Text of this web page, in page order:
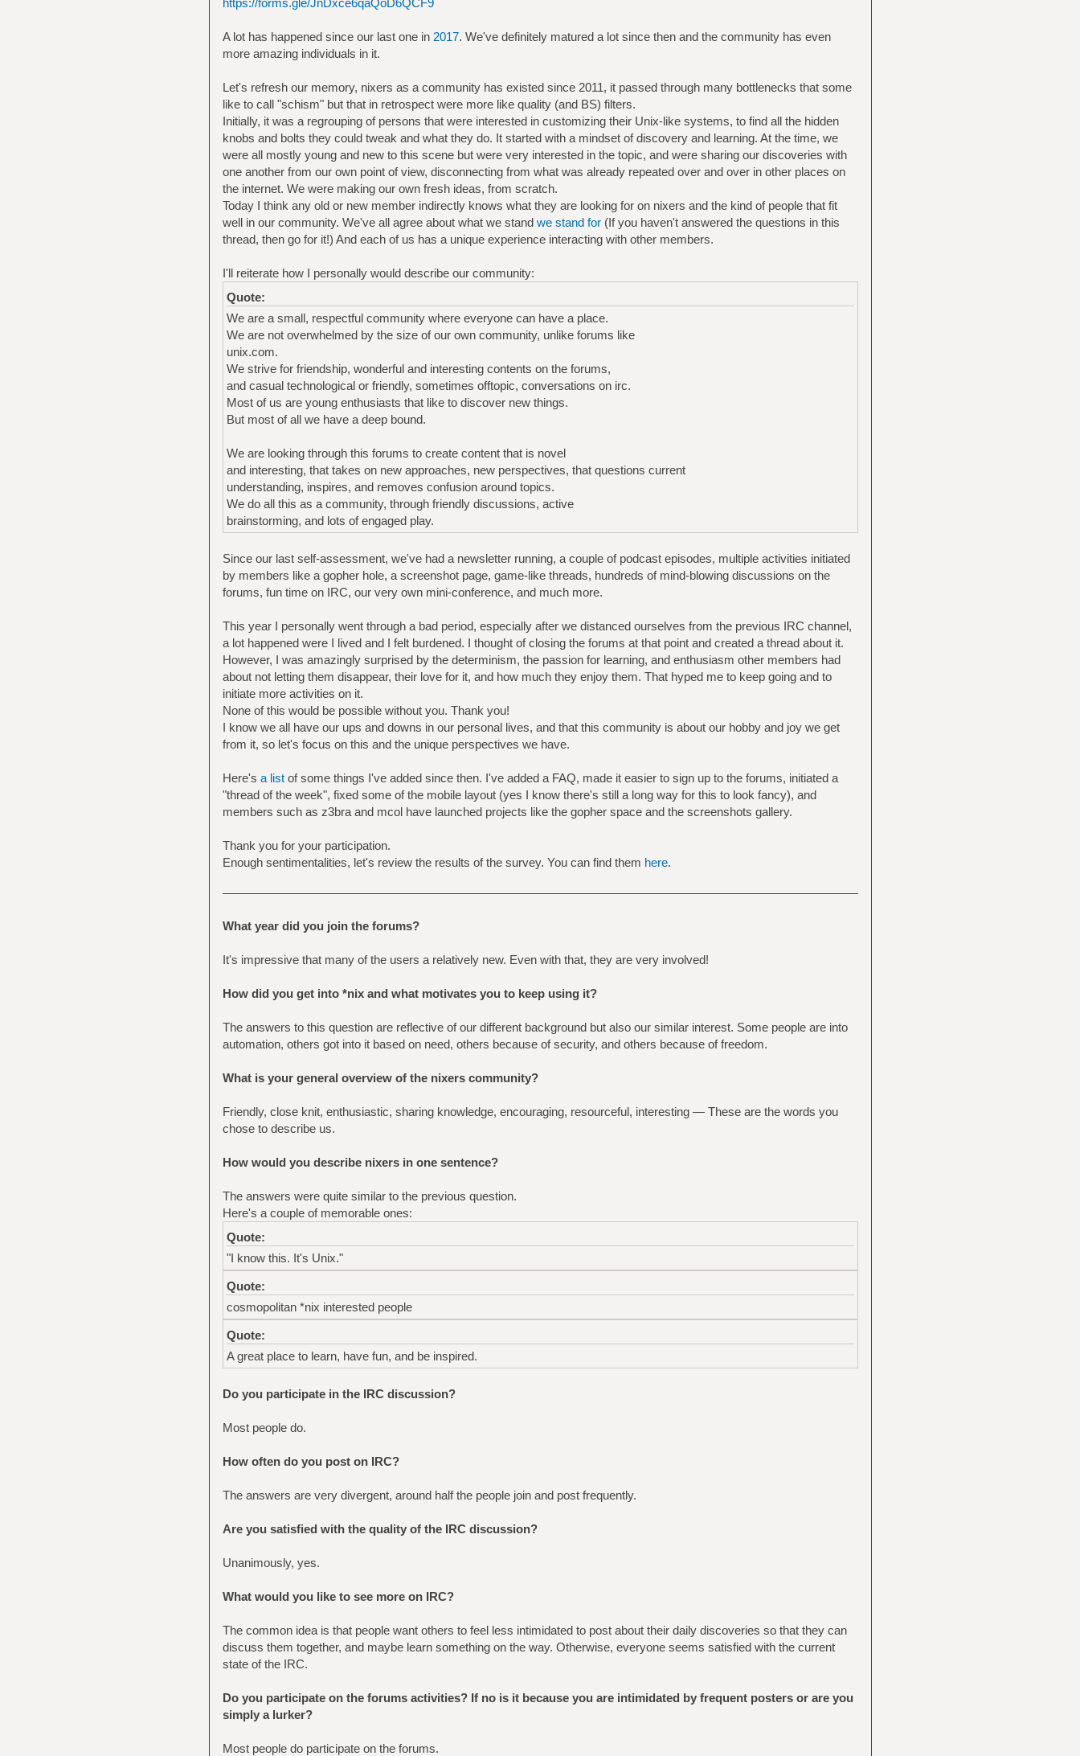
A lot has happened since our last one in 2017. We've definitely matured a lot since then and the community has even
more amazing individuals in it.
Let's refresh our memory, nixers as a community has existed since 2011, it passed through many bottlenecks that some
like to call "schism" but that in retrospect were more like quality (and BS) filters.
Initially, it was a regrouping of persons that were interested in customizing their Unix-like systems, to find all the hidden
knobs and bolts they could tweak and what they do. It started with a mindset of discovery and learning. At the time, we
were all mostly young and new to this scene but were very interested in the topic, and were sharing our discoveries with
one another from our own point of view, disconnecting from what was already repeated over and over in other places on
the internet. We were making our own fresh ideas, from scratch.
Today I think any old or new member indirectly knows what they are looking for on nixers and the kind of people that fit
well in our community. We've all agree about what we stand we stand for(If you haven't answered the questions in this
thread, then go for it!) And each of us has a unique experience interacting with other members.
I'll reiterate how I personally would describe our community:
Quote:
We are a small, respectful community where everyone can have a place.
We are not overwhelmed by the size of our own community, unlike forums like
unix.com.
We strive for friendship, wonderful and interesting contents on the forums,
and casual technological or friendly, sometimes offtopic, conversations on irc.
Most of us are young enthusiasts that like to discover new things.
But most of all we have a deep bound.
We are looking through this forums to create content that is novel
and interesting, that takes on new approaches, new perspectives, that questions current
understanding, inspires, and removes confusion around topics.
We do all this as a community, through friendly discussions, active
brainstorming, and lots of engaged play.
Since our last self-assessment, we've had a newsletter running, a couple of podcast episodes, multiple activities initiated
by members like a gopher hole, a screenshot page, game-like threads, hundreds of mind-blowing discussions on the
forums, fun time on IRC, our very own mini-conference, and much more.
This year I personally went through a bad period, especially after we distanced ourselves from the previous IRC channel,
a lot happened were I lived and I felt burdened. I thought of closing the forums at that point and created a thread about it.
However, I was amazingly surprised by the determinism, the passion for learning, and enthusiasm other members had
about not letting them disappear, their love for it, and how much they enjoy them. That hyped me to keep going and to
initiate more activities on it.
None of this would be possible without you. Thank you!
I know we all have our ups and downs in our personal lives, and that this community is about our hobby and joy we get
from it, so let's focus on this and the unique perspectives we have.
Here's a listof some things I've added since then. I've added a FAQ, made it easier to sign up to the forums, initiated a
"thread of the week", fixed some of the mobile layout (yes I know there's still a long way for this to look fancy), and
members such as z3bra and mcol have launched projects like the gopher space and the screenshots gallery.
Thank you for your participation.
Enough sentimentalities, let's review the results of the survey. You can find them here.
What year did you join the forums?
It's impressive that many of the users a relatively new. Even with that, they are very involved!
How did you get into *nix and what motivates you to keep using it?
The answers to this question are reflective of our different background but also our similar interest. Some people are into
automation, others got into it based on need, others because of security, and others because of freedom.
What is your general overview of the nixers community?
Friendly, close knit, enthusiastic, sharing knowledge, encouraging, resourceful, interesting — These are the words you
chose to describe us.
How would you describe nixers in one sentence?
The answers were quite similar to the previous question.
Here's a couple of memorable ones:
Quote:
"I know this. It's Unix."
Quote:
cosmopolitan *nix interested people
Quote:
A great place to learn, have fun, and be inspired.
Do you participate in the IRC discussion?
Most people do.
How often do you post on IRC?
The answers are very divergent, around half the people join and post frequently.
Are you satisfied with the quality of the IRC discussion?
Unanimously, yes.
What would you like to see more on IRC?
The common idea is that people want others to feel less intimidated to post about their daily discoveries so that they can
discuss them together, and maybe learn something on the way. Otherwise, everyone seems satisfied with the current
state of the IRC.
Do you participate on the forums activities? If no is it because you are intimidated by frequent posters or are you
simply a lurker?
Most people do participate on the forums.